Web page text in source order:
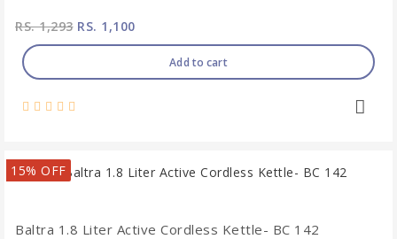
RS. 1,293RS. 1,100
Add to cart
15% OFF
Baltra 1.8 Liter Active Cordless Kettle- BC 142